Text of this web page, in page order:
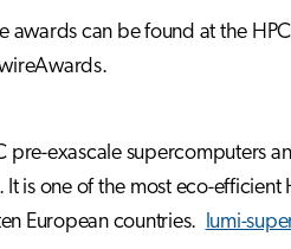
awards can be found at the
pre-exascale supercomputers
It is one of the most eco-
European countries.
lumi-